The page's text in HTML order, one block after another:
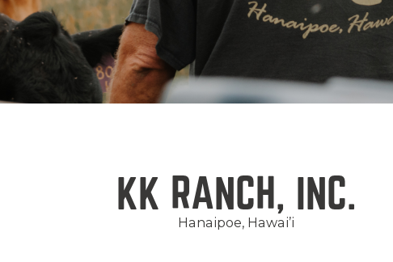
KK RANCH, INC.
Hanaipoe, Hawai’i